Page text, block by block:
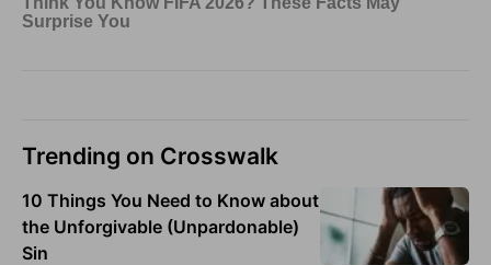
Trending on Crosswalk
10 Things You Need to Know about
the Unforgivable (Unpardonable)
Sin